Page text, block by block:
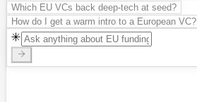
Which EU VCs back deep-tech at seed?
How do I get a warm intro to a European VC?